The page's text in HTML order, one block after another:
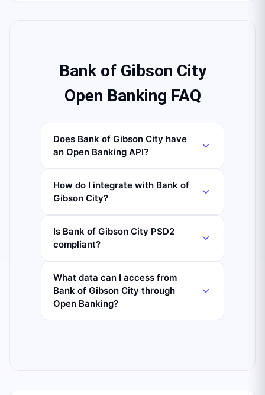
Bank of Gibson City
Open Banking FAQ
Does Bank of Gibson City have
an Open Banking API?
How do I integrate with Bank of
Gibson City?
Is Bank of Gibson City PSD2
compliant?
What data can I access from
Bank of Gibson City through
Open Banking?